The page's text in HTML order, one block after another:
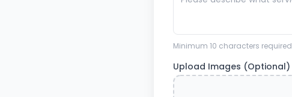
Minimum 10 characters required
Upload Images (Optional)